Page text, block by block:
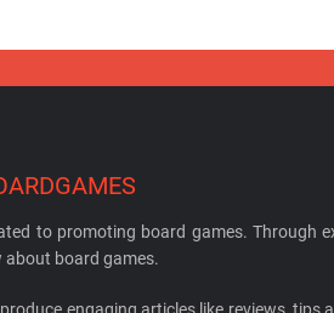
to promoting board games. Through
about board games.
engaging articles like reviews, tips